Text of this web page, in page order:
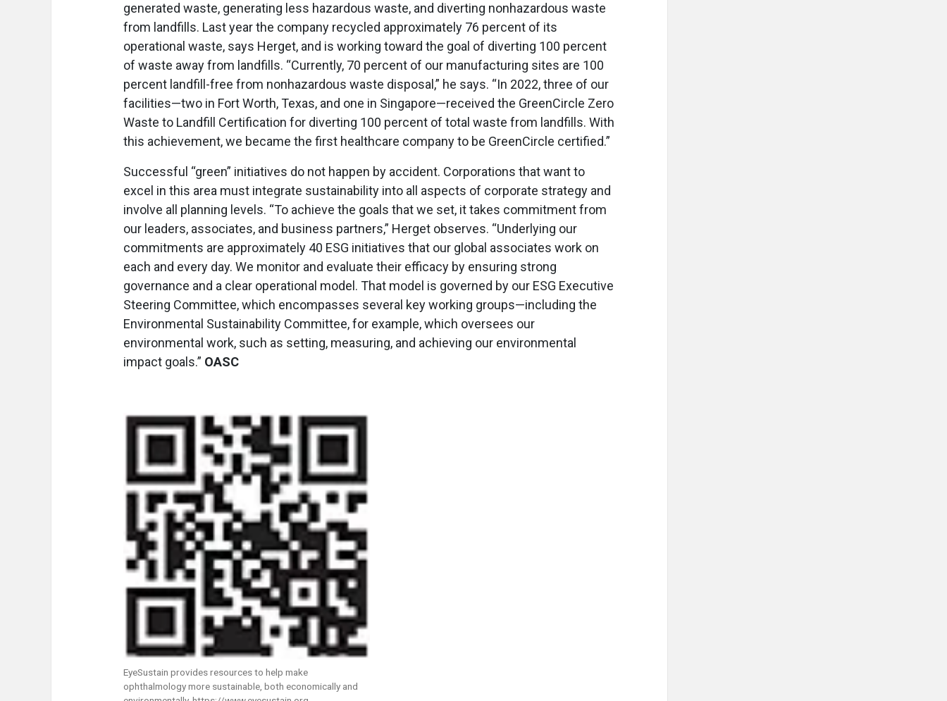
generated waste, generating less hazardous waste, and diverting nonhazardous waste
from landfills. Last year the company recycled approximately 76 percent of its
operational waste, says Herget, and is working toward the goal of diverting 100 percent
of waste away from landfills. “Currently, 70 percent of our manufacturing sites are 100
percent landfill-free from nonhazardous waste disposal,” he says. “In 2022, three of our
facilities—two in Fort Worth, Texas, and one in Singapore—received the GreenCircle Zero
Waste to Landfill Certification for diverting 100 percent of total waste from landfills. With
this achievement, we became the first healthcare company to be GreenCircle certified.”
Successful “green” initiatives do not happen by accident. Corporations that want to
excel in this area must integrate sustainability into all aspects of corporate strategy and
involve all planning levels. “To achieve the goals that we set, it takes commitment from
our leaders, associates, and business partners,” Herget observes. “Underlying our
commitments are approximately 40 ESG initiatives that our global associates work on
each and every day. We monitor and evaluate their efficacy by ensuring strong
governance and a clear operational model. That model is governed by our ESG Executive
Steering Committee, which encompasses several key working groups—including the
Environmental Sustainability Committee, for example, which oversees our
environmental work, such as setting, measuring, and achieving our environmental
impact goals.” OASC
EyeSustain provides resources to help make
ophthalmology more sustainable, both economically and